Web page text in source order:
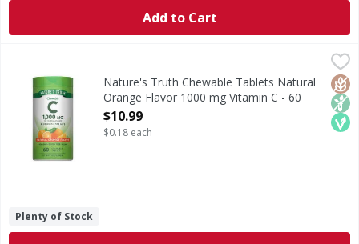
Add to Cart
Nature's Truth Chewable Tablets Natural Orange Flavor
Vitamin C, also known as Ascorbic Acid, is an
Non
Nature's Truth Chewable Tablets Natural
Orange Flavor 1000 mg Vitamin C - 60
Each
Open Product Description
$10.99
$0.18 each
Plenty of Stock